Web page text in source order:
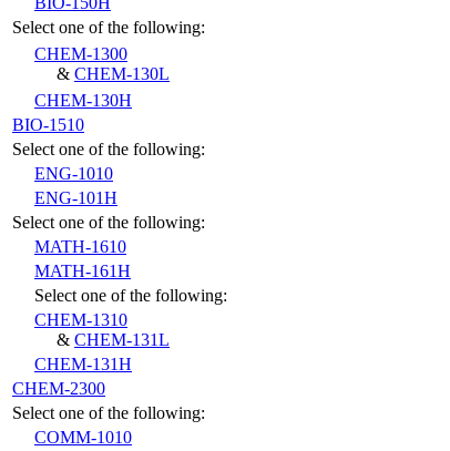
Select one of the following:
CHEM-1300
& CHEM-130L
CHEM-130H
BIO-1510
Select one of the following:
ENG-1010
ENG-101H
Select one of the following:
MATH-1610
MATH-161H
Select one of the following:
CHEM-1310
& CHEM-131L
CHEM-131H
CHEM-2300
Select one of the following:
COMM-1010